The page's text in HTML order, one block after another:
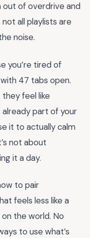
out of overdrive and
all playlists are
noise.
you’re tired of
47 tabs open.
feel like
already part of your
it to actually calm
not about
it a day.
to pair
feels less like a
the world. No
to use what’s